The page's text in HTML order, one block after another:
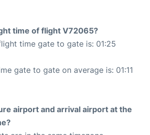
time of flight V72065?
time gate to gate is: 01:25
gate to gate on average is: 01:11
airport and arrival airport at the